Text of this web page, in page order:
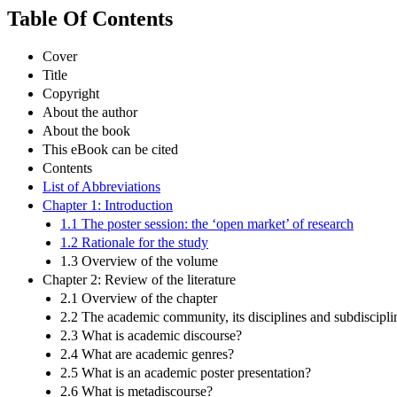
Table Of Contents
Cover
Title
Copyright
About the author
About the book
This eBook can be cited
Contents
List of Abbreviations
Chapter 1: Introduction
1.1 The poster session: the ‘open market’ of research
1.2 Rationale for the study
1.3 Overview of the volume
Chapter 2: Review of the literature
2.1 Overview of the chapter
2.2 The academic community, its disciplines and
2.3 What is academic discourse?
2.4 What are academic genres?
2.5 What is an academic poster presentation?
2.6 What is metadiscourse?